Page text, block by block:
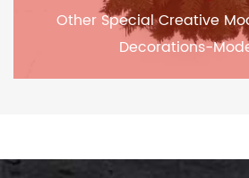
Other Special Creative
Decorations-